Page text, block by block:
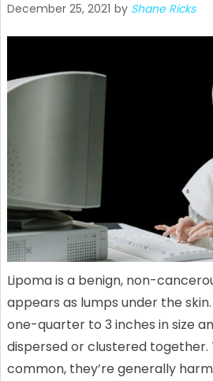
December 25, 2021 by Shane Ricks
Lipoma is a benign, non-
appears as lumps under the
one-quarter to 3 inches in size
dispersed or clustered together.
common, they’re generally